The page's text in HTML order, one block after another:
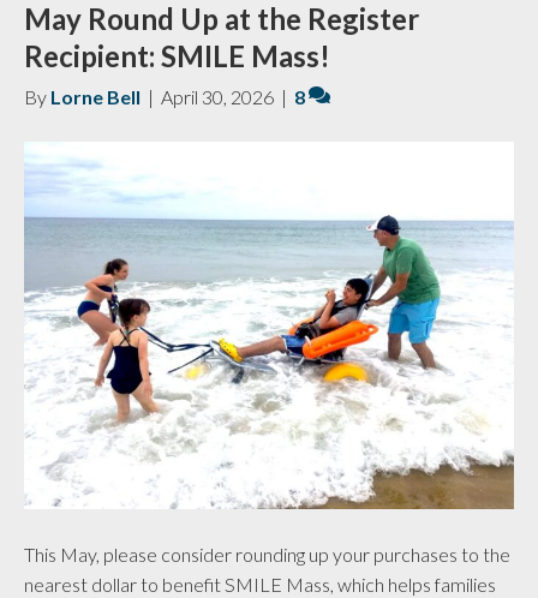
May Round Up at the Register
Recipient: SMILE Mass!
By Lorne Bell | April 30, 2026 | 8
This May, please consider rounding up your purchases to the
nearest dollar to benefit SMILE Mass, which helps families